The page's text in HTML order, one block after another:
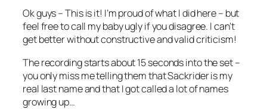
Ok guys – This is it! I’m proud of what I did here – but
feel free to call my baby ugly if you disagree. I can’t
get better without constructive and valid criticism!
The recording starts about 15 seconds into the set –
you only miss me telling them that Sackrider is my
real last name and that I got called a lot of names
growing up…